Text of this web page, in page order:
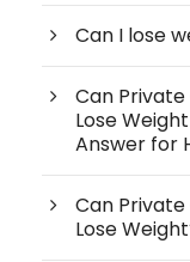
Can I lose
Can Private
Lose
Answer for
Can Private
Lose